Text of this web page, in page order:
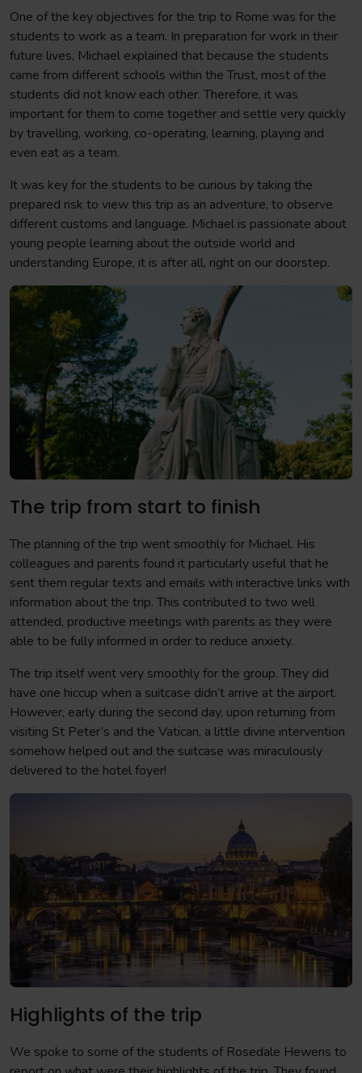
One of the key objectives for the trip to Rome was for the
students to work as a team. In preparation for work in their
future lives, Michael explained that because the students
came from different schools within the Trust, most of the
students did not know each other. Therefore, it was
important for them to come together and settle very quickly
by travelling, working, co-operating, learning, playing and
even eat as a team.
It was key for the students to be curious by taking the
prepared risk to view this trip as an adventure, to observe
different customs and language. Michael is passionate about
young people learning about the outside world and
understanding Europe, it is after all, right on our doorstep.
The trip from start to finish
The planning of the trip went smoothly for Michael. His
colleagues and parents found it particularly useful that he
sent them regular texts and emails with interactive links with
information about the trip. This contributed to two well
attended, productive meetings with parents as they were
able to be fully informed in order to reduce anxiety.
The trip itself went very smoothly for the group. They did
have one hiccup when a suitcase didn’t arrive at the airport.
However, early during the second day, upon returning from
visiting St Peter’s and the Vatican, a little divine intervention
somehow helped out and the suitcase was miraculously
delivered to the hotel foyer!
Highlights of the trip
We spoke to some of the students of Rosedale Hewens to